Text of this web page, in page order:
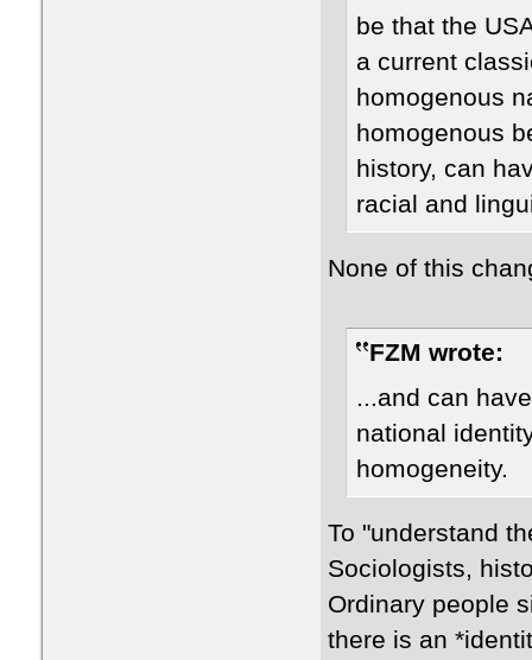
be that the
a current
homogenous
homogenous
history, can
racial and
None of this
FZM wrote:
...and can
national
homogeneity.
To "understand
Sociologists,
Ordinary people
there is an